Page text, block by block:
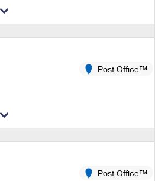
Post Office™
Post Office™